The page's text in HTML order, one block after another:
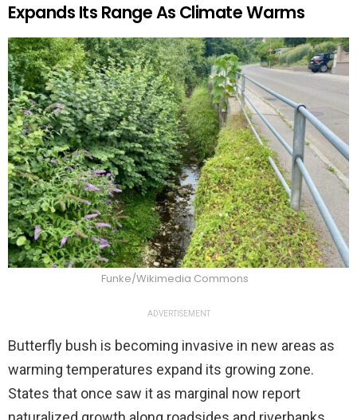
Expands Its Range As Climate Warms
Funke/Wikimedia Commons
ADVERTISEMENT
Butterfly bush is becoming invasive in new areas as
warming temperatures expand its growing zone.
States that once saw it as marginal now report